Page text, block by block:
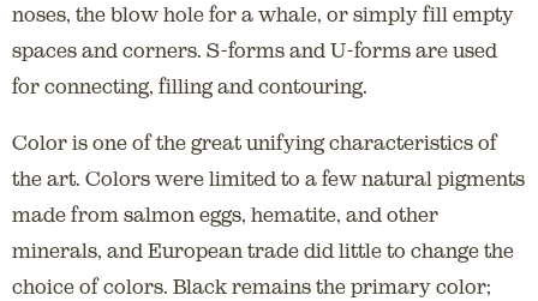
noses, the blow hole for a whale, or simply fill empty
spaces and corners. S-forms and U-forms are used
for connecting, filling and contouring.
Color is one of the great unifying characteristics of
the art. Colors were limited to a few natural pigments
made from salmon eggs, hematite, and other
minerals, and European trade did little to change the
choice of colors. Black remains the primary color;